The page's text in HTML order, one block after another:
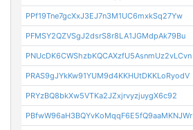
PPf19Tne7gcXxJ3EJ7n3M1UC6mxkSq27Yw
PFMSY2QZVSgJ2dsrS8r8LA1JGMdpAk79Bu
PNUcDK6CWShzbKQCAXzfU5AsnmUz2vLCvn
PRAS9gJYkKw91YUM9d4KKHUtDKKLoRyodV
PRYzBQ8bkXw5VTKa2JZxjrvyzjuygX6c92
PBfwW96aH3BQYvKoMqqF6E5fQ9aaMKNJWr